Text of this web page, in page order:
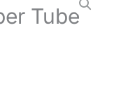
Tube